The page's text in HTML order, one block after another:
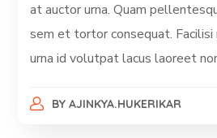
at auctor urna. Quam
sem et tortor consequat. Facilisi
urna id volutpat lacus laoreet
BY AJINKYA.HUKERIKAR